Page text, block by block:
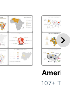
America
107+